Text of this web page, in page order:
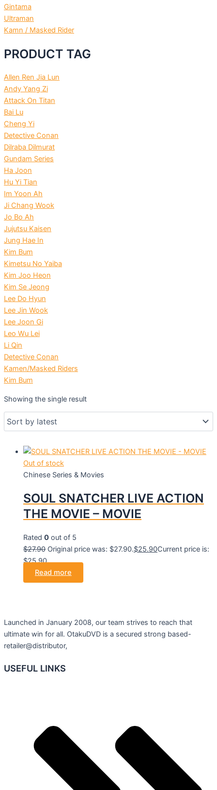
Gintama
Ultraman
Kamn / Masked Rider
PRODUCT TAG
Allen Ren Jia Lun
Andy Yang Zi
Attack On Titan
Bai Lu
Cheng Yi
Detective Conan
Dilraba Dilmurat
Gundam Series
Ha Joon
Hu Yi Tian
Im Yoon Ah
Ji Chang Wook
Jo Bo Ah
Jujutsu Kaisen
Jung Hae In
Kim Bum
Kimetsu No Yaiba
Kim Joo Heon
Kim Se Jeong
Lee Do Hyun
Lee Jin Wook
Lee Joon Gi
Leo Wu Lei
Li Qin
Detective Conan
Kamen/Masked Riders
Kim Bum
Showing the single result
Out of stock
Chinese Series & Movies
SOUL SNATCHER LIVE ACTION
THE MOVIE – MOVIE
Rated 0 out of 5
$27.90 Original price was: $27.90.$25.90Current price is:
$25.90.
Read more
Launched in January 2008, our team strives to reach that
ultimate win for all. OtakuDVD is a secured strong based-
retailer@distributor,
USEFUL LINKS